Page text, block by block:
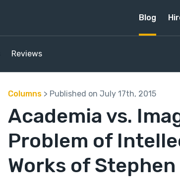
Blog
Reviews
Columns > Published on July 17th, 2015
Academia vs.
Problem of
Works of Stephen